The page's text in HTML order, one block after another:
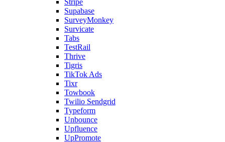
Supabase
SurveyMonkey
Survicate
Tabs
TestRail
Thrive
Tigris
TikTok Ads
Tixr
Towbook
Twilio Sendgrid
Typeform
Unbounce
Upfluence
UpPromote